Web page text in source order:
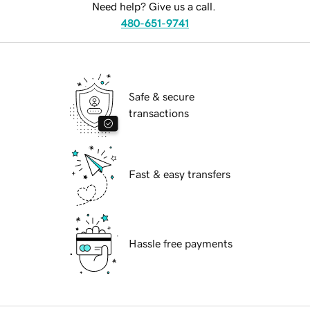
Need help? Give us a call.
480-651-9741
Safe & secure
transactions
Fast & easy transfers
Hassle free payments